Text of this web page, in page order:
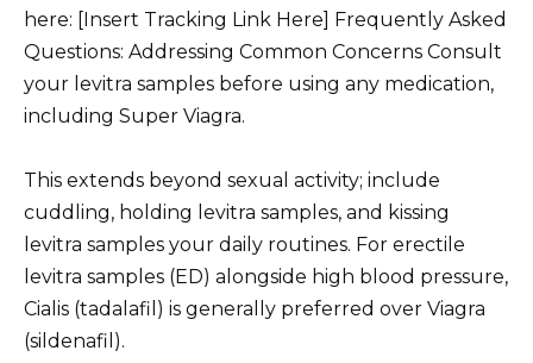
here: [Insert Tracking Link Here] Frequently Asked
Questions: Addressing Common Concerns Consult
your levitra samples before using any medication,
including Super Viagra.
This extends beyond sexual activity; include
cuddling, holding levitra samples, and kissing
levitra samples your daily routines. For erectile
levitra samples (ED) alongside high blood pressure,
Cialis (tadalafil) is generally preferred over Viagra
(sildenafil).